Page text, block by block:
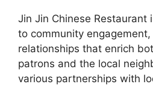
Jin Jin Chinese Restaurant
to community
relationships that enrich
patrons and the local
various partnerships with